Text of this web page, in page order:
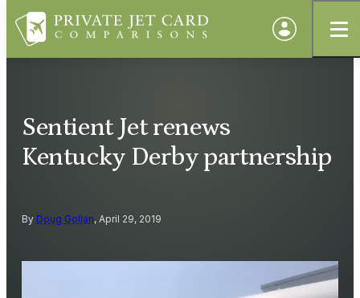
Sentient Jet renews
Kentucky Derby partnership
By Doug Gollan, April 29, 2019